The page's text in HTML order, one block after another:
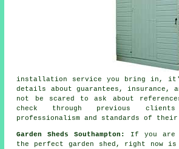
installation service you bring in,
details about guarantees, insurance,
not be scared to ask about
check through previous
professionalism and standards of their
Garden Sheds Southampton:
If you
the perfect garden shed, right now is